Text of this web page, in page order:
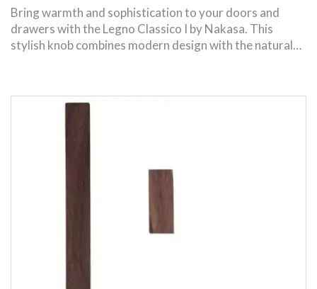
Bring warmth and sophistication to your doors and
drawers with the Legno Classico I by Nakasa. This
stylish knob combines modern design with the natural…